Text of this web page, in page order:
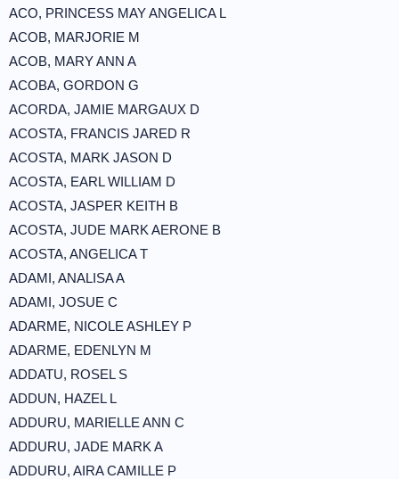
ACO, PRINCESS MAY ANGELICA L
ACOB, MARJORIE M
ACOB, MARY ANN A
ACOBA, GORDON G
ACORDA, JAMIE MARGAUX D
ACOSTA, FRANCIS JARED R
ACOSTA, MARK JASON D
ACOSTA, EARL WILLIAM D
ACOSTA, JASPER KEITH B
ACOSTA, JUDE MARK AERONE B
ACOSTA, ANGELICA T
ADAMI, ANALISA A
ADAMI, JOSUE C
ADARME, NICOLE ASHLEY P
ADARME, EDENLYN M
ADDATU, ROSEL S
ADDUN, HAZEL L
ADDURU, MARIELLE ANN C
ADDURU, JADE MARK A
ADDURU, AIRA CAMILLE P